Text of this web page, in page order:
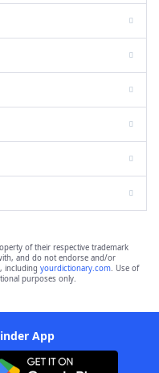
of their respective trademark
and do not endorse and/or
including yourdictionary.com. Use of
purposes only.
App